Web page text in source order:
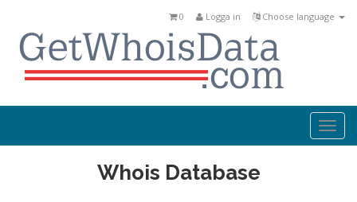
Choose language
Logga in
0
Whois Database